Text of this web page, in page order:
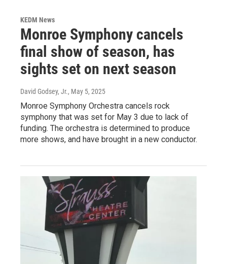
KEDM News
Monroe Symphony cancels
final show of season, has
sights set on next season
David Godsey, Jr., May 5, 2025
Monroe Symphony Orchestra cancels rock
symphony that was set for May 3 due to lack of
funding. The orchestra is determined to produce
more shows, and have brought in a new conductor.